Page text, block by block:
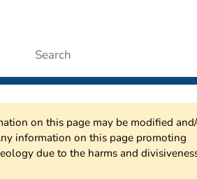
on this page may be modified
information on this page promoting
due to the harms and